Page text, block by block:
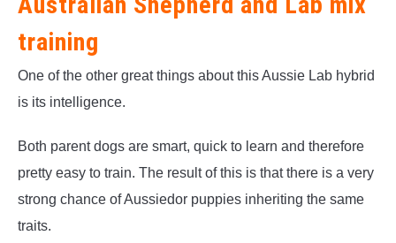
training
One of the other great things about this Aussie Lab hybrid
is its intelligence.
Both parent dogs are smart, quick to learn and therefore
pretty easy to train. The result of this is that there is a very
strong chance of Aussiedor puppies inheriting the same
traits.